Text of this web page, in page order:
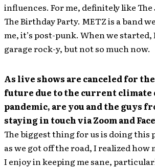
influences. For me, definitely like The
The Birthday Party. METZ is a band
me, it’s post-punk. When we
garage rock-y, but not so much now.
As live shows are canceled for
future due to the current climate
pandemic, are you and the guys
staying in touch via Zoom and
The biggest thing for us is doing this
as we got off the road, I realized how
I enjoy in keeping me sane,